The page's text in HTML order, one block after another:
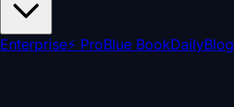
Enterprise⚡ ProBlue BookDailyBlog